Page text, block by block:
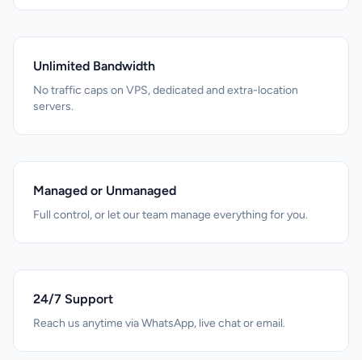
Unlimited Bandwidth
No traffic caps on VPS, dedicated and extra-location
servers.
Managed or Unmanaged
Full control, or let our team manage everything for you.
24/7 Support
Reach us anytime via WhatsApp, live chat or email.